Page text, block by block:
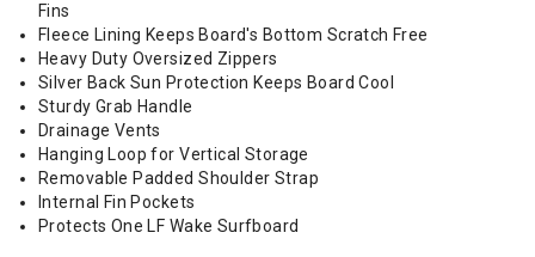
Fins
Fleece Lining Keeps Board's Bottom Scratch Free
Heavy Duty Oversized Zippers
Silver Back Sun Protection Keeps Board Cool
Sturdy Grab Handle
Drainage Vents
Hanging Loop for Vertical Storage
Removable Padded Shoulder Strap
Internal Fin Pockets
Protects One LF Wake Surfboard